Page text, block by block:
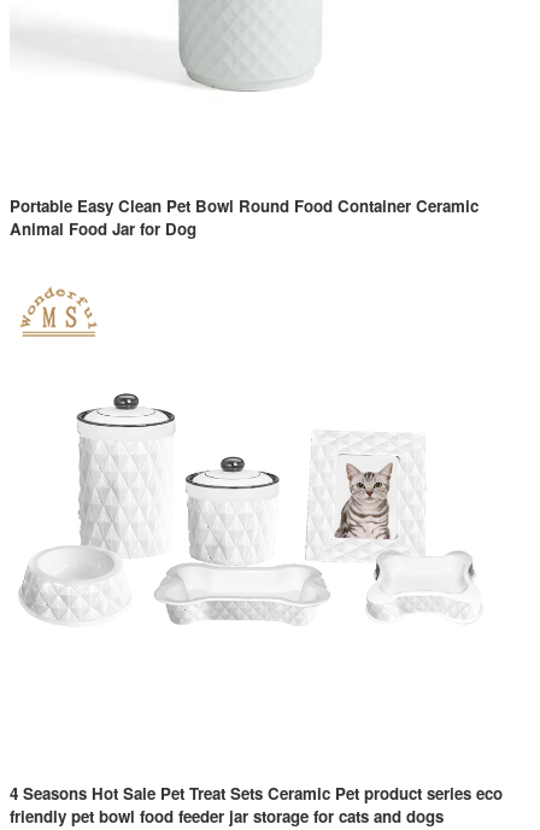
Portable Easy Clean Pet Bowl Round Food Container Ceramic
Animal Food Jar for Dog
4 Seasons Hot Sale Pet Treat Sets Ceramic Pet product series eco
friendly pet bowl food feeder jar storage for cats and dogs